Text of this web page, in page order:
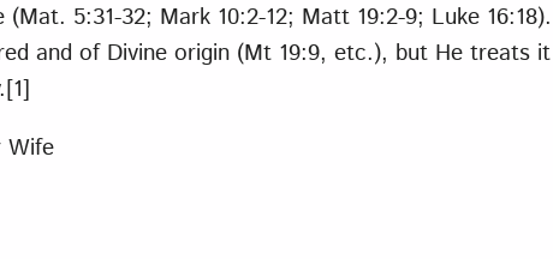
5:31-32; Mark 10:2-12; Matt 19:2-9; Luke
and of Divine origin (Mt 19:9, etc.), but He treats
[1]
Wife